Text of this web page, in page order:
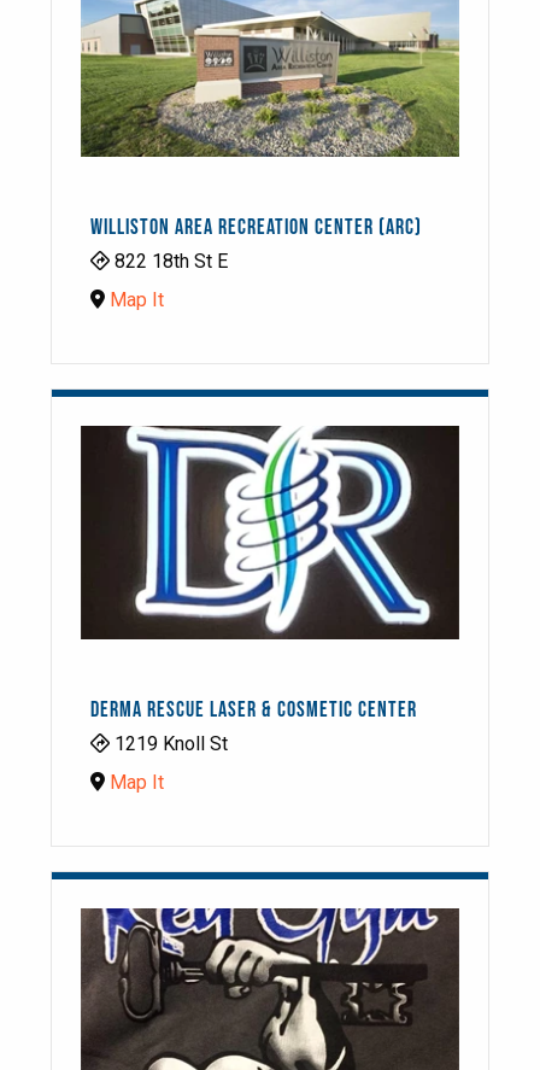
WILLISTON AREA RECREATION CENTER (ARC)
822 18th St E
Map It
DERMA RESCUE LASER & COSMETIC CENTER
1219 Knoll St
Map It